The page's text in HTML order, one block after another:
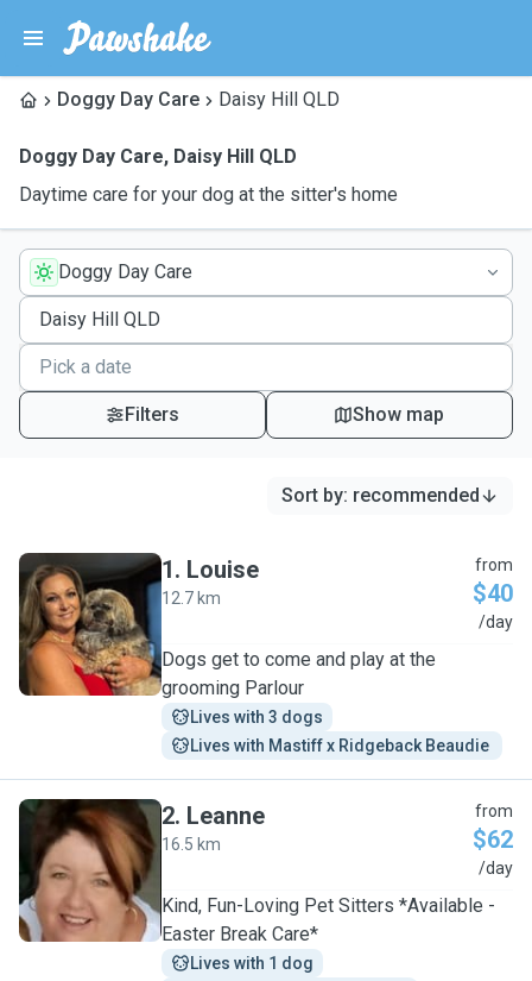
Doggy Day Care Daisy Hill QLD
Doggy Day Care, Daisy Hill QLD
Daytime care for your dog at the sitter's home
Doggy Day Care
Filters Show map
Sort by: recommended
L
1. Louise
12.7 km
from
$40
/day
Dogs get to come and play at the
grooming Parlour
Lives with 3 dogs
Lives with Mastiff x Ridgeback Beaudie
L
2. Leanne
16.5 km
from
$62
/day
Kind, Fun-Loving Pet Sitters *Available -
Easter Break Care*
Lives with 1 dog